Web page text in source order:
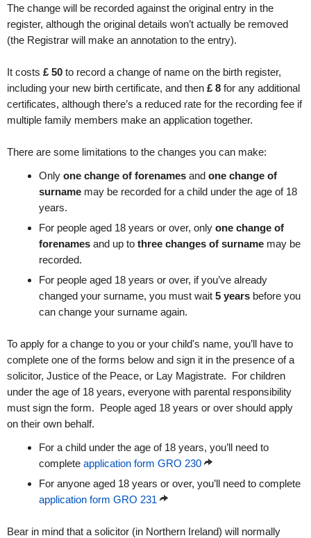
The change will be recorded against the original entry in the
register, although the original details won’t actually be removed
(the Registrar will make an annotation to the entry).
It costs £ 50 to record a change of name on the birth register,
including your new birth certificate, and then £ 8 for any additional
certificates, although there’s a reduced rate for the recording fee if
multiple family members make an application together.
There are some limitations to the changes you can make:
Only one change of forenames and one change of
surname may be recorded for a child under the age of 18
years.
For people aged 18 years or over, only one change of
forenames and up to three changes of surname may be
recorded.
For people aged 18 years or over, if you’ve already
changed your surname, you must wait 5 years before you
can change your surname again.
To apply for a change to you or your child's name, you’ll have to
complete one of the forms below and sign it in the presence of a
solicitor, Justice of the Peace, or Lay Magistrate. For children
under the age of 18 years, everyone with parental responsibility
must sign the form. People aged 18 years or over should apply
on their own behalf.
For a child under the age of 18 years, you’ll need to
complete application form GRO 230
For anyone aged 18 years or over, you’ll need to complete
application form GRO 231
Bear in mind that a solicitor (in Northern Ireland) will normally